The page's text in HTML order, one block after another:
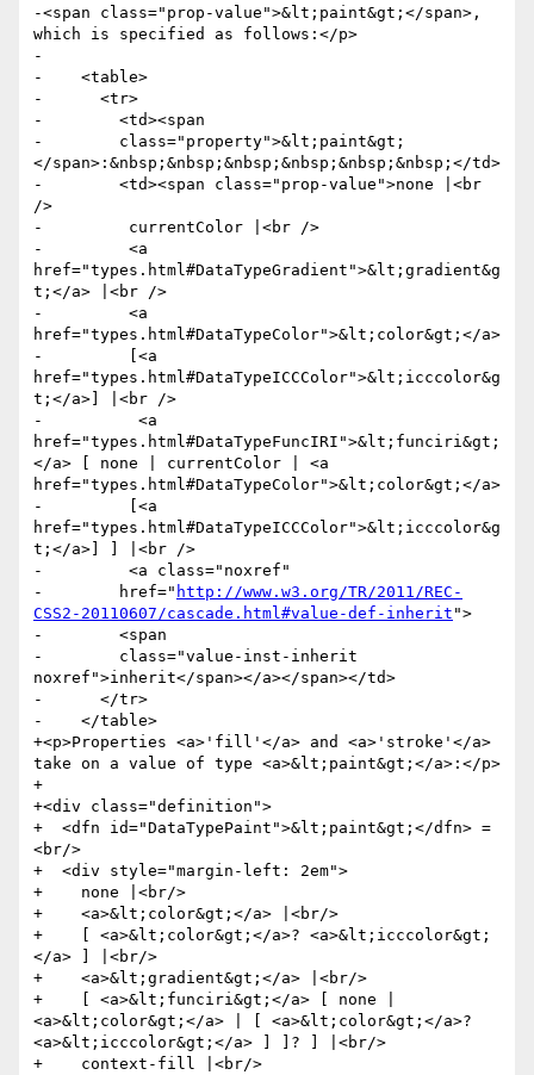
-<span class="prop-value">&lt;paint&gt;</span>,
which is specified as follows:</p>
-
-    <table>
-      <tr>
-        <td><span
-        class="property">&lt;paint&gt;
</span>:&nbsp;&nbsp;&nbsp;&nbsp;&nbsp;&nbsp;</td>
-        <td><span class="prop-value">none |<br
/>
-         currentColor |<br />
-         <a
href="types.html#DataTypeGradient">&lt;gradient&g
t;</a> |<br />
-         <a
href="types.html#DataTypeColor">&lt;color&gt;</a>
-         [<a
href="types.html#DataTypeICCColor">&lt;icccolor&g
t;</a>] |<br />
-          <a
href="types.html#DataTypeFuncIRI">&lt;funciri&gt;
</a> [ none | currentColor | <a
href="types.html#DataTypeColor">&lt;color&gt;</a>
-         [<a
href="types.html#DataTypeICCColor">&lt;icccolor&g
t;</a>] ] |<br />
-         <a class="noxref"
-        href=" http://www.w3.org/TR/2011/REC-
CSS2-20110607/cascade.html#value-def-inherit ">
-        <span
-        class="value-inst-inherit
noxref">inherit</span></a></span></td>
-      </tr>
-    </table>
+<p>Properties <a>'fill'</a> and <a>'stroke'</a>
take on a value of type <a>&lt;paint&gt;</a>:</p>
+
+<div class="definition">
+  <dfn id="DataTypePaint">&lt;paint&gt;</dfn> =
<br/>
+  <div style="margin-left: 2em">
+    none |<br/>
+    <a>&lt;color&gt;</a> |<br/>
+    [ <a>&lt;color&gt;</a>? <a>&lt;icccolor&gt;
</a> ] |<br/>
+    <a>&lt;gradient&gt;</a> |<br/>
+    [ <a>&lt;funciri&gt;</a> [ none |
<a>&lt;color&gt;</a> | [ <a>&lt;color&gt;</a>?
<a>&lt;icccolor&gt;</a> ] ]? ] |<br/>
+    context-fill |<br/>